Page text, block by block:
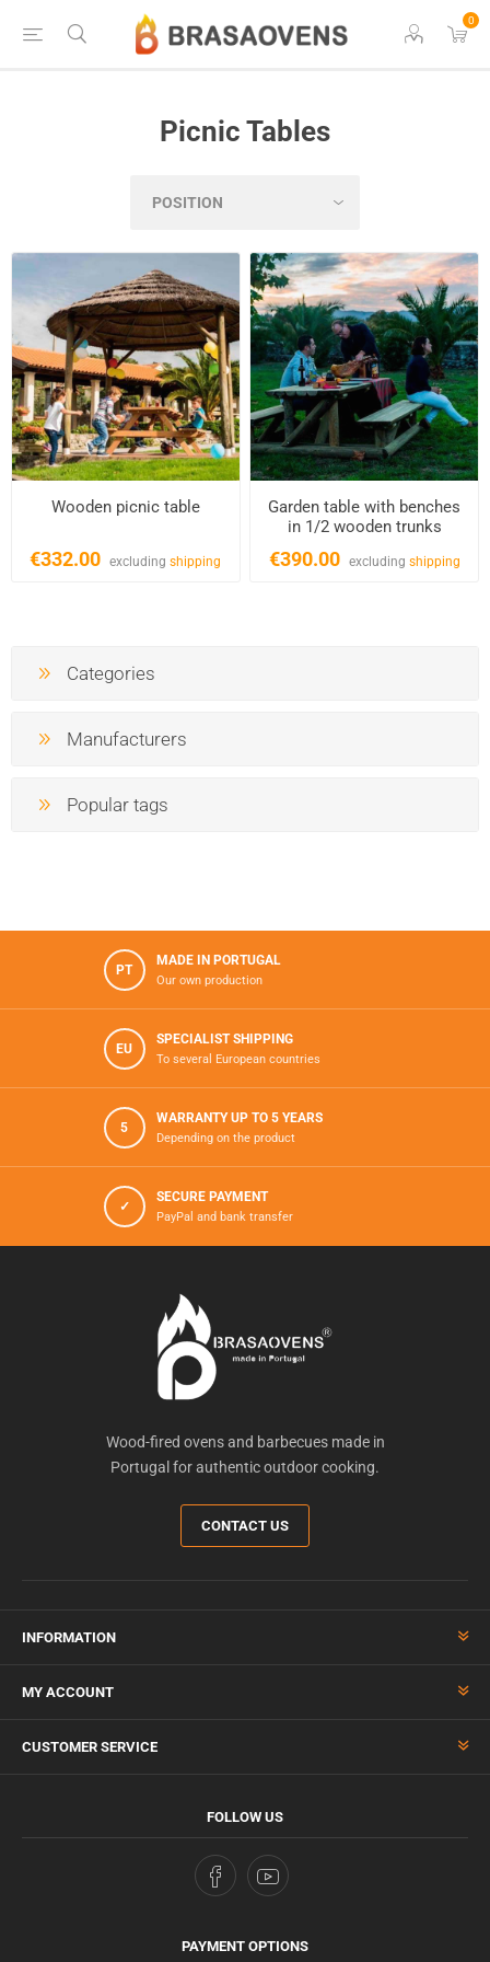
0
Picnic Tables
Wooden picnic table
€332.00 excludingshipping
Garden table with benches
in 1/2 wooden trunks
€390.00 excluding shipping
Categories
Manufacturers
Popular tags
PT
MADE IN PORTUGAL
Our own production
EU
SPECIALIST SHIPPING
To several European countries
5
WARRANTY UP TO 5 YEARS
Depending on the product
✓
SECURE PAYMENT
PayPal and bank transfer
Wood-fired ovens and barbecues made in
Portugal for authentic outdoor cooking.
CONTACT US
INFORMATION
MY ACCOUNT
CUSTOMER SERVICE
FOLLOW US
PAYMENT OPTIONS